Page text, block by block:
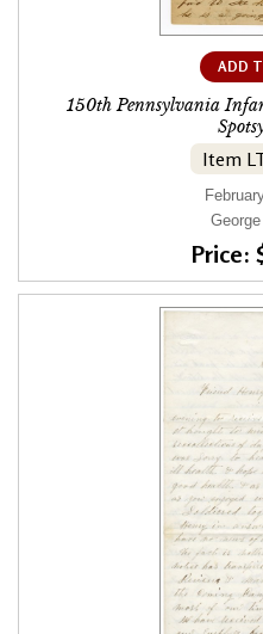
ADD
150th Pennsylvania
Item
Price: